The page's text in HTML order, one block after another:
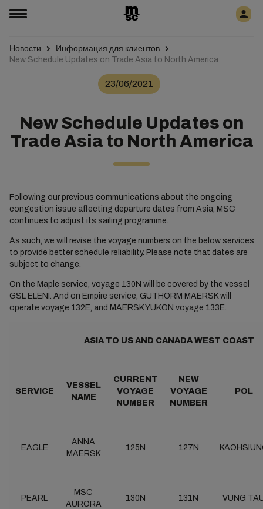
Новости
Информация для клиентов
New Schedule Updates on Trade Asia to North America
23/06/2021
New Schedule Updates on
Trade Asia to North America
Following our previous communications about the ongoing
congestion issue affecting departure dates from Asia, MSC
continues to adjust its sailing programme.
As such, we will revise the voyage numbers on the below services
to provide better schedule reliability. Please note that dates are
subject to change.
On the Maple service, voyage 130N will be covered by the vessel
GSL ELENI. And on Empire service, GUTHORM MAERSK will
operate voyage 132E, and MAERSK YUKON voyage 133E.
ASIA TO US AND CANADA WEST COAST
SERVICE
VESSEL
NAME
CURRENT
VOYAGE
NUMBER
NEW
VOYAGE
NUMBER
POL
EAGLE
ANNA
MAERSK
125N 127N
PEARL
MSC
AURORA
130N 131N VUNG